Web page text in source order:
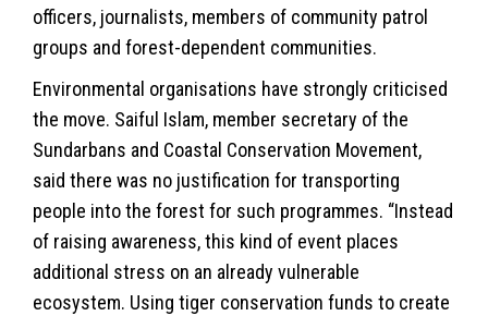
officers, journalists, members of community patrol
groups and forest-dependent communities.
Environmental organisations have strongly criticised
the move. Saiful Islam, member secretary of the
Sundarbans and Coastal Conservation Movement,
said there was no justification for transporting
people into the forest for such programmes. “Instead
of raising awareness, this kind of event places
additional stress on an already vulnerable
ecosystem. Using tiger conservation funds to create